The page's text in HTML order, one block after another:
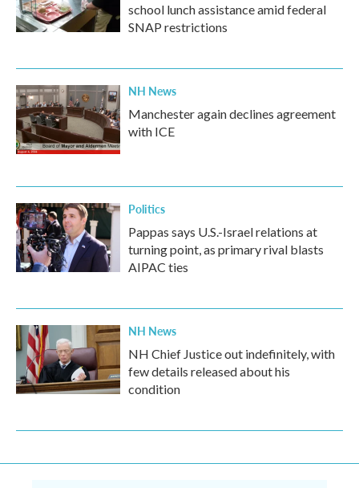
school lunch assistance amid federal
SNAP restrictions
NH News
Manchester again declines agreement
with ICE
Politics
Pappas says U.S.-Israel relations at
turning point, as primary rival blasts
AIPAC ties
NH News
NH Chief Justice out indefinitely, with
few details released about his
condition